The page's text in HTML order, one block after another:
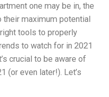
one may be in, the
their maximum potential
tools to properly
to watch for in 2021
crucial to be aware of
(or even later!). Let’s